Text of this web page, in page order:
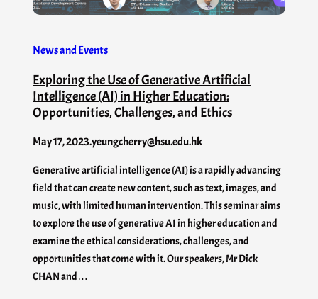
News and Events
Exploring the Use of Generative Artificial
Intelligence (AI) in Higher Education:
Opportunities, Challenges, and Ethics
May 17, 2023.yeungcherry@hsu.edu.hk
Generative artificial intelligence (AI) is a rapidly advancing
field that can create new content, such as text, images, and
music, with limited human intervention. This seminar aims
to explore the use of generative AI in higher education and
examine the ethical considerations, challenges, and
opportunities that come with it. Our speakers, Mr Dick
CHAN and…